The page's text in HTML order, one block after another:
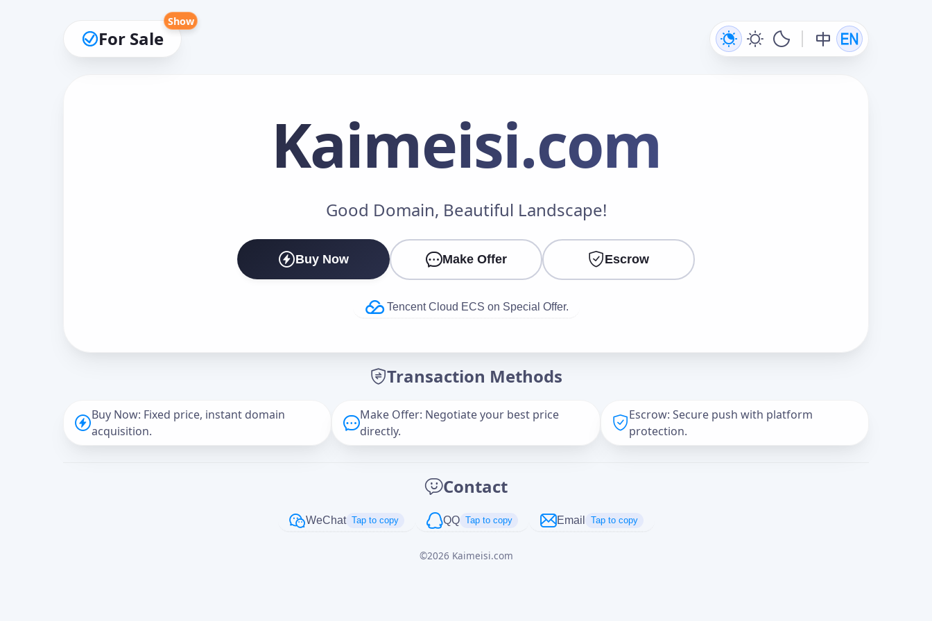
For Sale
Show
Kaimeisi.com
Good Domain, Beautiful Landscape!
Buy Now Make Offer Escrow
Tencent Cloud ECS on Special Offer.
Transaction Methods
Buy Now: Fixed price, instant domain
acquisition.
Make Offer: Negotiate your best price
directly.
Escrow: Secure push with platform
protection.
Contact
WeChat Tap to copy QQ Tap to copy Email Tap to copy
©2026 Kaimeisi.com
Make an Offer
Cancel